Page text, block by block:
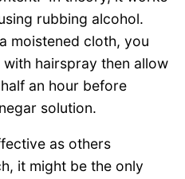
rubbing alcohol.
moistened cloth, you
hairspray then allow
an hour before
solution.
as others
it might be the only